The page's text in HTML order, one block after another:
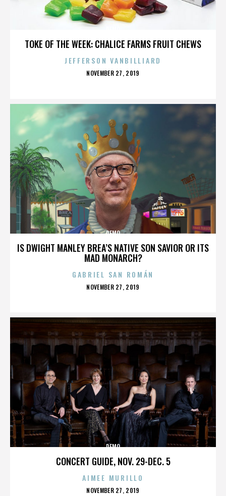
TOKE OF THE WEEK: CHALICE FARMS FRUIT CHEWS
JEFFERSON VANBILLIARD
POSTED
NOVEMBER 27, 2019
IS DWIGHT MANLEY BREA’S NATIVE SON SAVIOR OR ITS
MAD MONARCH?
DEMO
GABRIEL SAN ROMÁN
POSTED
NOVEMBER 27, 2019
CONCERT GUIDE, NOV. 29-DEC. 5
DEMO
AIMEE MURILLO
POSTED
NOVEMBER 27, 2019